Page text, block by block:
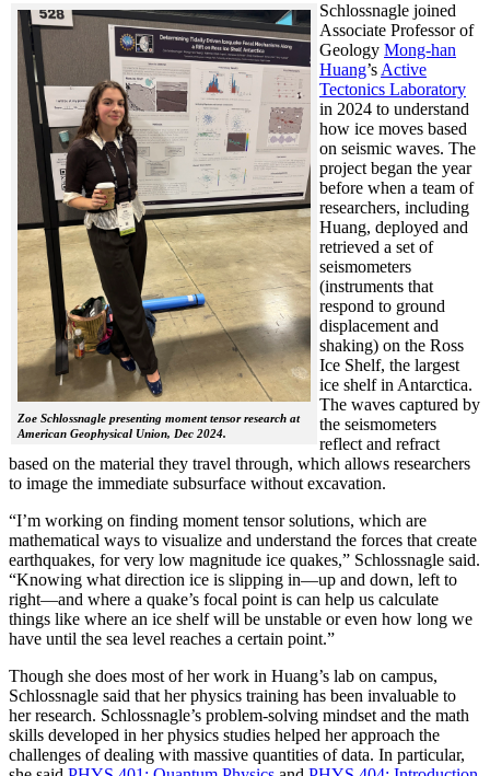
Zoe Schlossnagle presenting moment tensor research at
American Geophysical Union, Dec 2024.
Schlossnagle joined
Associate Professor of
Geology Mong-han
Huang’sActive
Tectonics Laboratory
in 2024 to understand
how ice moves based
on seismic waves. The
project began the year
before when a team of
researchers, including
Huang, deployed and
retrieved a set of
seismometers
(instruments that
respond to ground
displacement and
shaking) on the Ross
Ice Shelf, the largest
ice shelf in Antarctica.
The waves captured by
the seismometers
reflect and refract
based on the material they travel through, which allows researchers
to image the immediate subsurface without excavation.
“I’m working on finding moment tensor solutions, which are
mathematical ways to visualize and understand the forces that create
earthquakes, for very low magnitude ice quakes,” Schlossnagle said.
“Knowing what direction ice is slipping in—up and down, left to
right—and where a quake’s focal point is can help us calculate
things like where an ice shelf will be unstable or even how long we
have until the sea level reaches a certain point.”
Though she does most of her work in Huang’s lab on campus,
Schlossnagle said that her physics training has been invaluable to
her research. Schlossnagle’s problem-solving mindset and the math
skills developed in her physics studies helped her approach the
challenges of dealing with massive quantities of data. In particular,